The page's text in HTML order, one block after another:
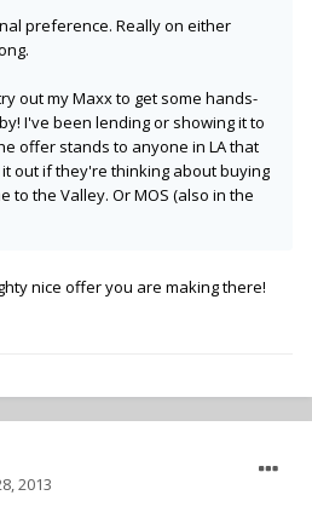
preference. Really on either
out my Maxx to get some hands-
I've been lending or showing it to
offer stands to anyone in LA that
out if they're thinking about buying
to the Valley. Or MOS (also in the
nice offer you are making there!
2013